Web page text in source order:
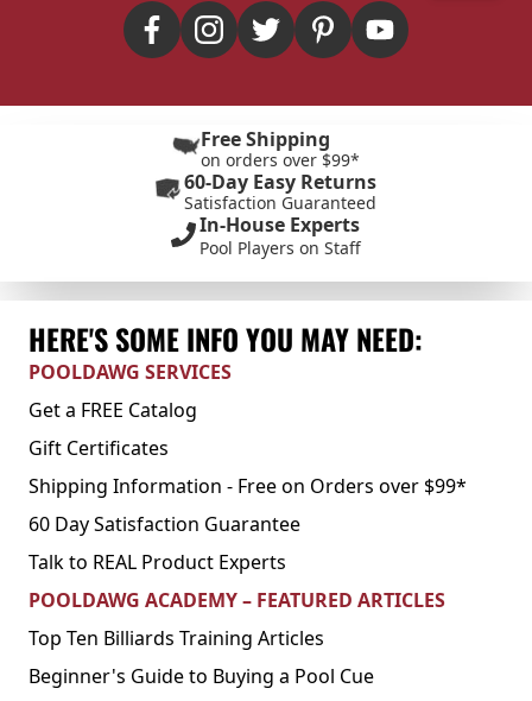
Free Shipping
on orders over $99*
60-Day Easy Returns
Satisfaction Guaranteed
In-House Experts
Pool Players on Staff
HERE'S SOME INFO YOU MAY NEED:
POOLDAWG SERVICES
Get a FREE Catalog
Gift Certificates
Shipping Information - Free on Orders over $99*
60 Day Satisfaction Guarantee
Talk to REAL Product Experts
POOLDAWG ACADEMY – FEATURED ARTICLES
Top Ten Billiards Training Articles
Beginner's Guide to Buying a Pool Cue